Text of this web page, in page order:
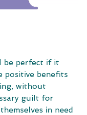
be perfect if it
positive benefits
without
guilt for
in need